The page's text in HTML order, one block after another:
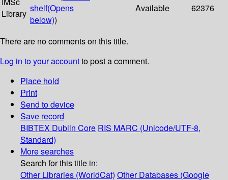
Library shelf(Opens
below))
Available 62376
There are no comments on this title.
Log in to your accountto post a comment.
Place hold
Print
Send to device
Save record
BIBTEX Dublin Core RIS MARC (Unicode/UTF-8,
Standard)
More searches
Search for this title in:
Other Libraries (WorldCat) Other Databases (Google